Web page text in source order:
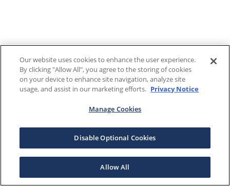
Our website uses cookies to enhance the user experience.
By clicking "Allow All", you agree to the storing of cookies
on your device to enhance site navigation, analyze site
usage, and assist in our marketing efforts. Privacy Notice
Manage Cookies
Disable Optional Cookies
Allow All